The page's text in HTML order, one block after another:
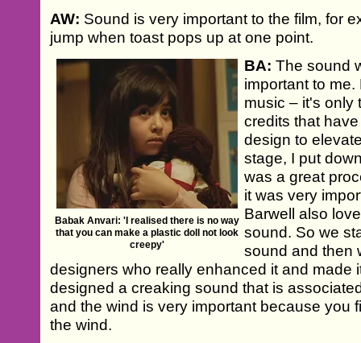
AW: Sound is very important to the film, for
jump when toast pops up at one point.
Babak Anvari: 'I realised there is no way
that you can make a plastic doll not look
creepy'
BA: The sound
important to
music – it's only
credits that
design to
stage, I put
was a great
it was very
Barwell also
sound. So we
sound and then
designers who really enhanced it and made
designed a creaking sound that is
and the wind is very important because you
the wind.